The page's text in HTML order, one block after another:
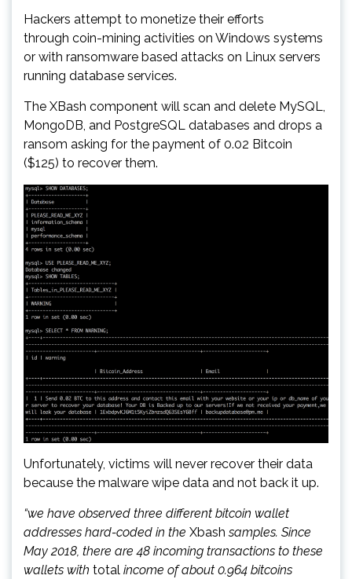
Hackers attempt to monetize their efforts
through coin-mining activities on Windows systems
or with ransomware based attacks on Linux servers
running database services.
The XBash component will scan and delete MySQL,
MongoDB, and PostgreSQL databases and drops a
ransom asking for the payment of 0.02 Bitcoin
($125) to recover them.
Unfortunately, victims will never recover their data
because the malware wipe data and not back it up.
“we have observed three different bitcoin wallet
addresses hard-coded in the Xbash samples. Since
May 2018, there are 48 incoming transactions to these
wallets with total income of about 0.964 bitcoins